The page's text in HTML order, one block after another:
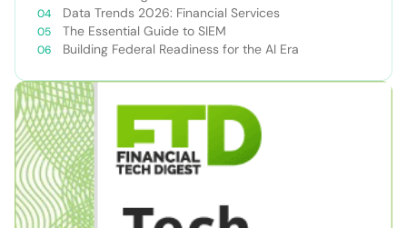
Data Trends 2026: Financial Services
The Essential Guide to SIEM
Building Federal Readiness for the AI Era